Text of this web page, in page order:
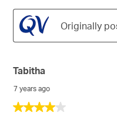
Originally
4
Tabitha
7 years ago